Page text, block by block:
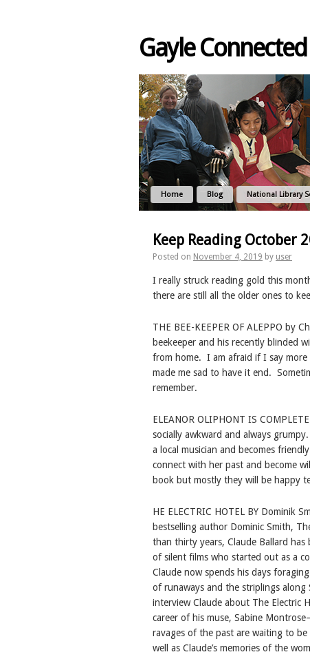
Gayle Connected
Home Blog National Library
Keep Reading October
Posted on November 4, 2019 by user
I really struck reading gold this
there are still all the older ones to
THE BEE-KEEPER OF ALEPPO by
beekeeper and his recently blinded
from home. I am afraid if I say
made me sad to have it end.
remember.
ELEANOR OLIPHONT IS
socially awkward and always grumpy.
a local musician and becomes
connect with her past and become
book but mostly they will be happy
HE ELECTRIC HOTEL BY Dominik
bestselling author Dominic Smith,
than thirty years, Claude Ballard
of silent films who started out as a
Claude now spends his days
of runaways and the striplings
interview Claude about The Electric
career of his muse, Sabine
ravages of the past are waiting to
well as Claude’s memories of the